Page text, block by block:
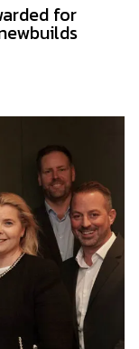
for